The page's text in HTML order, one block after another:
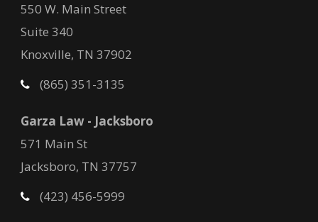
550 W. Main Street
Suite 340
Knoxville, TN 37902
(865) 351-3135
Garza Law - Jacksboro
571 Main St
Jacksboro, TN 37757
(423) 456-5999